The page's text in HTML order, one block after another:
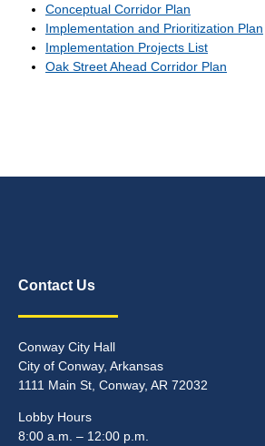
Conceptual Corridor Plan
Implementation and Prioritization Plan
Implementation Projects List
Oak Street Ahead Corridor Plan
Contact Us
Conway City Hall
City of Conway, Arkansas
1111 Main St, Conway, AR 72032
Lobby Hours
8:00 a.m. – 12:00 p.m.